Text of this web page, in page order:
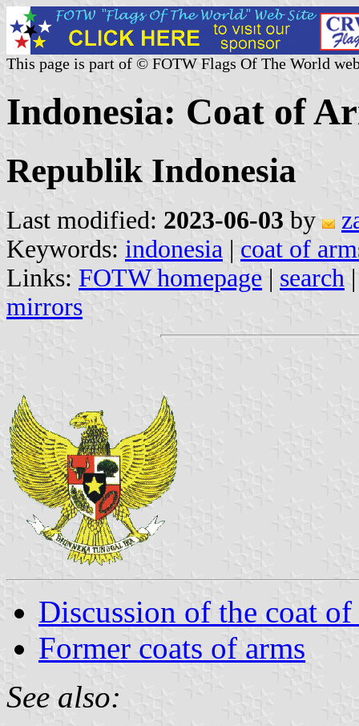
This page is part of © FOTW Flags Of The World
Indonesia: Coat of
Republik Indonesia
Last modified: 2023-06-03 by
Keywords: indonesia | coat of
Links: FOTW homepage | search
mirrors
Discussion of the coat of
Former coats of arms
See also: